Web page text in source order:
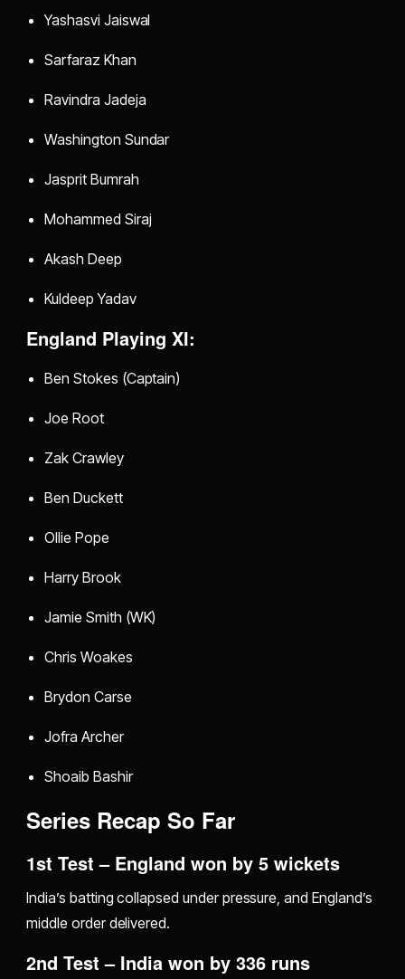
Yashasvi Jaiswal
Sarfaraz Khan
Ravindra Jadeja
Washington Sundar
Jasprit Bumrah
Mohammed Siraj
Akash Deep
Kuldeep Yadav
England Playing XI:
Ben Stokes (Captain)
Joe Root
Zak Crawley
Ben Duckett
Ollie Pope
Harry Brook
Jamie Smith (WK)
Chris Woakes
Brydon Carse
Jofra Archer
Shoaib Bashir
Series Recap So Far
1st Test – England won by 5 wickets
India’s batting collapsed under pressure, and England’s
middle order delivered.
2nd Test – India won by 336 runs